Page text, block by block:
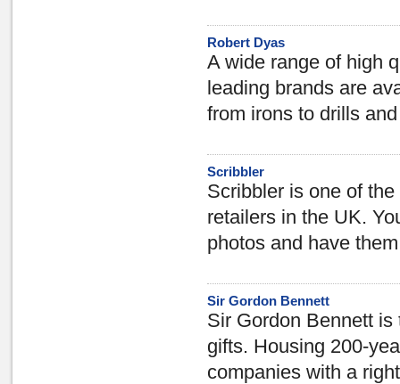
Robert Dyas
A wide range of high
leading brands are
from irons to drills
Scribbler
Scribbler is one of
retailers in the UK.
photos and have
Sir Gordon Bennett
Sir Gordon Bennett
gifts. Housing 200-
companies with a